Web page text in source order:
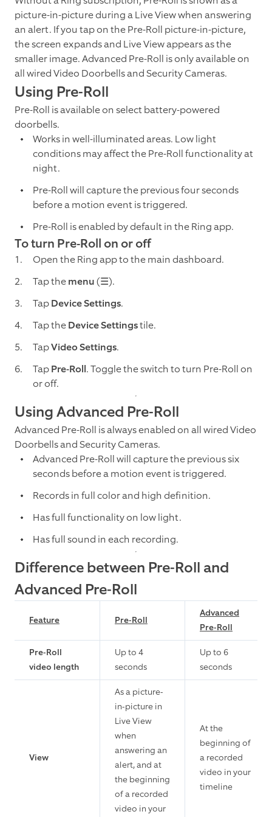
picture-in-picture during a Live View when answering
an alert. If you tap on the Pre-Roll picture-in-picture,
the screen expands and Live View appears as the
smaller image. Advanced Pre-Roll is only available on
all wired Video Doorbells and Security Cameras.
Using Pre-Roll
Pre-Roll is available on select battery-powered
doorbells.
Works in well-illuminated areas. Low light
conditions may affect the Pre-Roll functionality at
night.
Pre-Roll will capture the previous four seconds
before a motion event is triggered.
Pre-Roll is enabled by default in the Ring app.
To turn Pre-Roll on or off
Open the Ring app to the main dashboard.
Tap themenu(☰).
TapDevice Settings.
Tap theDevice Settingstile.
TapVideo Settings.
TapPre-Roll. Toggle the switch to turn Pre-Roll on
or off.
Using Advanced Pre-Roll
Advanced Pre-Roll is always enabled on all wired Video
Doorbells and Security Cameras.
Advanced Pre-Roll will capture the previous six
seconds before a motion event is triggered.
Records in full color and high definition.
Has full functionality on low light.
Has full sound in each recording.
Difference between Pre-Roll and
Advanced Pre-Roll
Feature Pre-Roll
Advanced
Pre-Roll
Pre-Roll
video length
Up to 4
seconds
Up to 6
seconds
View
As a picture-
in-picture in
Live View
when
answering an
alert, and at
the beginning
of a recorded
video in your
At the
beginning of
a recorded
video in your
timeline